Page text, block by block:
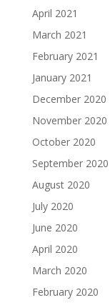
April 2021
March 2021
February 2021
January 2021
December 2020
November 2020
October 2020
September 2020
August 2020
July 2020
June 2020
April 2020
March 2020
February 2020